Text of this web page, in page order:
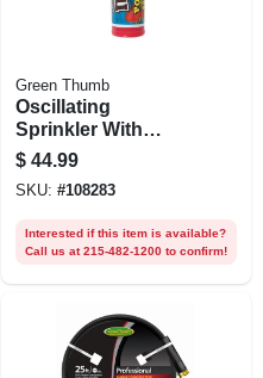
Green Thumb
Oscillating
Sprinkler With
Timer, Turbo Motor,
4,500 Sq. Ft.
Coverage
$ 44.99
SKU: #108283
Interested if this item is available?
Call us at 215-482-1200 to confirm!